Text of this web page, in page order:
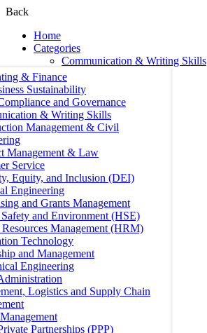
Back
Home
Categories
Communication & Writing Skills
& Finance
Sustainability
and Governance
& Writing Skills
Management & Civil
Management & Law
Service
Equity, and Inclusion (DEI)
Engineering
and Grants Management
and Environment (HSE)
Management (HRM)
Technology
and Management
Engineering
Logistics and Supply Chain
Partnerships (PPP)